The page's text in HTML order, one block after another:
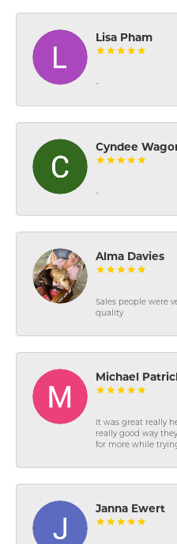
Lisa Pham
-
Cyndee
-
Alma Davies
Sales people were
quality
Michael
It was great really
really good way
for more while
Janna Ewert